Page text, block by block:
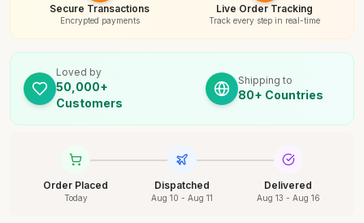
Secure Transactions
Encrypted payments
Live Order Tracking
Track every step in real-time
Loved by
50,000+
Customers
Shipping to
80+ Countries
Order Placed
Today
Dispatched
Aug 10 - Aug 11
Delivered
Aug 13 - Aug 16